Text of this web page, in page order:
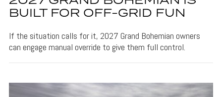
BUILT FOR OFF-GRID FUN
If the situation calls for it, 2027 Grand Bohemian owners
can engage manual override to give them full control.